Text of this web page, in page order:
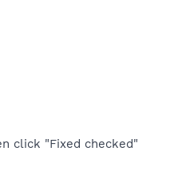
click "Fixed checked"